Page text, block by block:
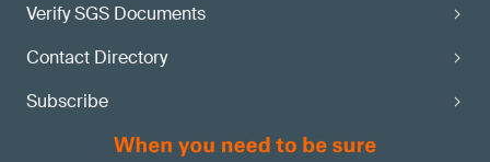
Verify SGS Documents
Contact Directory
Subscribe